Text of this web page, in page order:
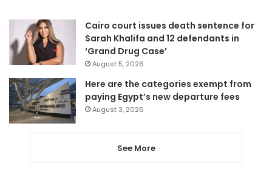
Cairo court issues death sentence for
Sarah Khalifa and 12 defendants in
‘Grand Drug Case’
August 5, 2026
Here are the categories exempt from
paying Egypt’s new departure fees
August 3, 2026
See More